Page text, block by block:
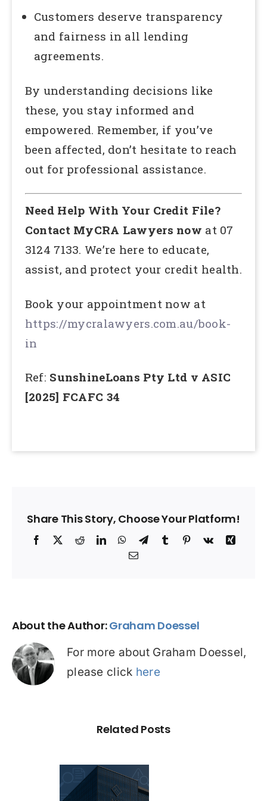
Customers deserve transparency
and fairness in all lending
agreements.
By understanding decisions like
these, you stay informed and
empowered. Remember, if you’ve
been affected, don’t hesitate to reach
out for professional assistance.
Need Help With Your Credit File?
Contact MyCRA Lawyers now at 07
3124 7133. We’re here to educate,
assist, and protect your credit health.
Book your appointment now at
https://mycralawyers.com.au/book-
in
Ref: SunshineLoans Pty Ltd v ASIC
[2025] FCAFC 34
Share This Story, Choose Your Platform!
Facebook
X RedditLinkedInWhatsApp
Telegram
TumblrPinterest
Vk
Xing
Email
About the Author:Graham Doessel
For more about Graham Doessel,
please click here
Related Posts